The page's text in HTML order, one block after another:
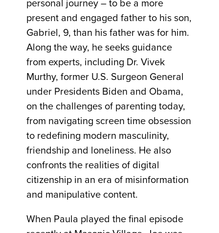
present and engaged father to his son,
Gabriel, 9, than his father was for him.
Along the way, he seeks guidance
from experts, including Dr. Vivek
Murthy, former U.S. Surgeon General
under Presidents Biden and Obama,
on the challenges of parenting today,
from navigating screen time obsession
to redefining modern masculinity,
friendship and loneliness. He also
confronts the realities of digital
citizenship in an era of misinformation
and manipulative content.
When Paula played the final episode